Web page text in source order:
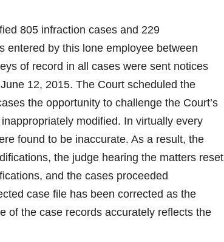
805 infraction cases and 229
entered by this lone employee between
of record in all cases were sent notices
12, 2015. The Court scheduled the
the opportunity to challenge the Court’s
modified. In virtually every
found to be inaccurate. As a result, the
the judge hearing the matters reset
and the cases proceeded
case file has been corrected as the
of the case records accurately reflects the